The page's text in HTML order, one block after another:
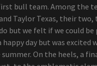
bull team. Among the
Taylor Texas, their
we felt if we could be
day but was
On the heels, a